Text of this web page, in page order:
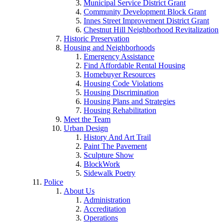
Municipal Service District Grant
Community Development Block Grant
Innes Street Improvement District Grant
Chestnut Hill Neighborhood Revitalization
Historic Preservation
Housing and Neighborhoods
Emergency Assistance
Find Affordable Rental Housing
Homebuyer Resources
Housing Code Violations
Housing Discrimination
Housing Plans and Strategies
Housing Rehabilitation
Meet the Team
Urban Design
History And Art Trail
Paint The Pavement
Sculpture Show
BlockWork
Sidewalk Poetry
Police
About Us
Administration
Accreditation
Operations